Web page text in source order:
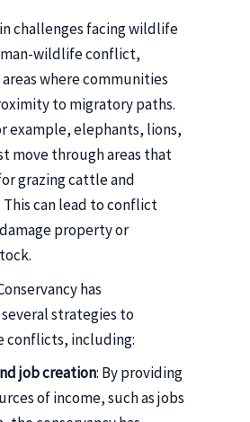
challenges facing wildlife
wildlife conflict,
where communities
to migratory paths.
example, elephants, lions,
move through areas that
grazing cattle and
This can lead to conflict
property or
has
strategies to
conflicts, including:
job creation: By providing
of income, such as jobs